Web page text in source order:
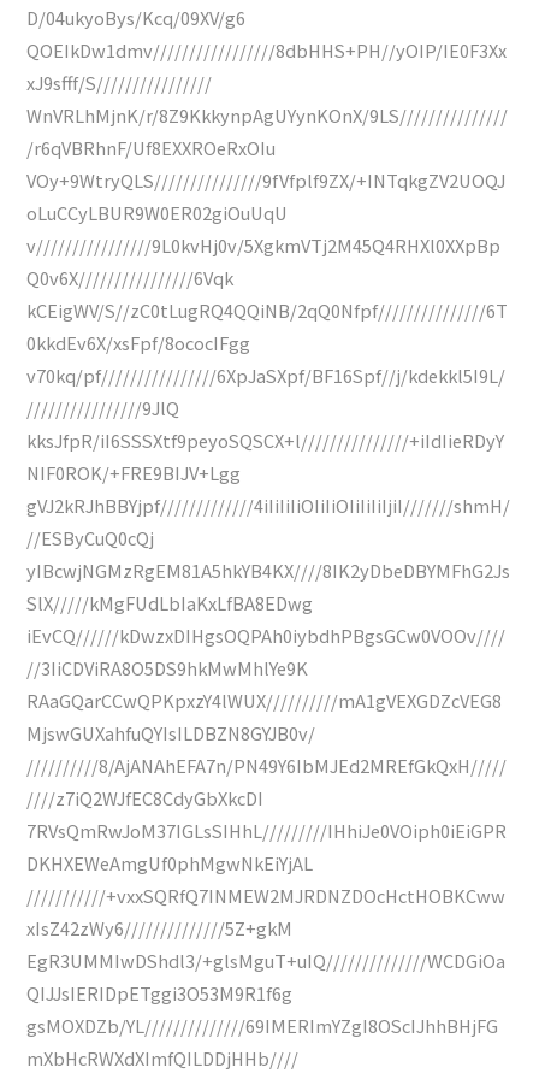
D/04ukyoBys/Kcq/09XV/g6
QOEIkDw1dmv/////////////////8dbHHS+PH//yOIP/IE0F3Xx
xJ9sfff/S////////////////
WnVRLhMjnK/r/8Z9KkkynpAgUYynKOnX/9LS///////////////
/r6qVBRhnF/Uf8EXXROeRxOIu
VOy+9WtryQLS///////////////9fVfplf9ZX/+INTqkgZV2UOQJ
oLuCCyLBUR9W0ER02giOuUqU
v////////////////9L0kvHj0v/5XgkmVTj2M45Q4RHXl0XXpBp
Q0v6X////////////////6Vqk
kCEigWV/S//zC0tLugRQ4QQiNB/2qQ0Nfpf///////////////6T
0kkdEv6X/xsFpf/8ococIFgg
v70kq/pf////////////////6XpJaSXpf/BF16Spf//j/kdekkl5I9L/
////////////////9JlQ
kksJfpR/iI6SSSXtf9peyoSQSCX+l///////////////+iIdIieRDyY
NIF0ROK/+FRE9BIJV+Lgg
gVJ2kRJhBBYjpf/////////////4iIiIiIiOIiIiOIiIiIiIjiI///////shmH/
//ESByCuQ0cQj
yIBcwjNGMzRgEM81A5hkYB4KX////8IK2yDbeDBYMFhG2Js
SlX/////kMgFUdLbIaKxLfBA8EDwg
iEvCQ//////kDwzxDIHgsOQPAh0iybdhPBgsGCw0VOOv////
//3IiCDViRA8O5DS9hkMwMhlYe9K
RAaGQarCCwQPKpxzY4lWUX//////////mA1gVEXGDZcVEG8
MjswGUXahfuQYIsILDBZN8GYJB0v/
//////////8/AjANAhEFA7n/PN49Y6IbMJEd2MREfGkQxH/////
////z7iQ2WJfEC8CdyGbXkcDI
7RVsQmRwJoM37IGLsSIHhL/////////IHhiJe0VOiph0iEiGPR
DKHXEWeAmgUf0phMgwNkEiYjAL
///////////+vxxSQRfQ7INMEW2MJRDNZDOcHctHOBKCww
xIsZ42zWy6//////////////5Z+gkM
EgR3UMMIwDShdl3/+glsMguT+uIQ//////////////WCDGiOa
QIJJsIERIDpETggi3O53M9R1f6g
gsMOXDZb/YL//////////////69IMERImYZgI8OScIJhhBHjFG
mXbHcRWXdXImfQILDDjHHb////